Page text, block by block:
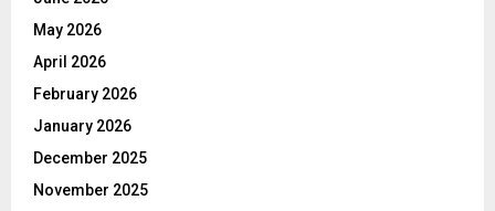
May 2026
April 2026
February 2026
January 2026
December 2025
November 2025